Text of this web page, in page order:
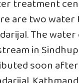
treatment
are two
The
in
soon